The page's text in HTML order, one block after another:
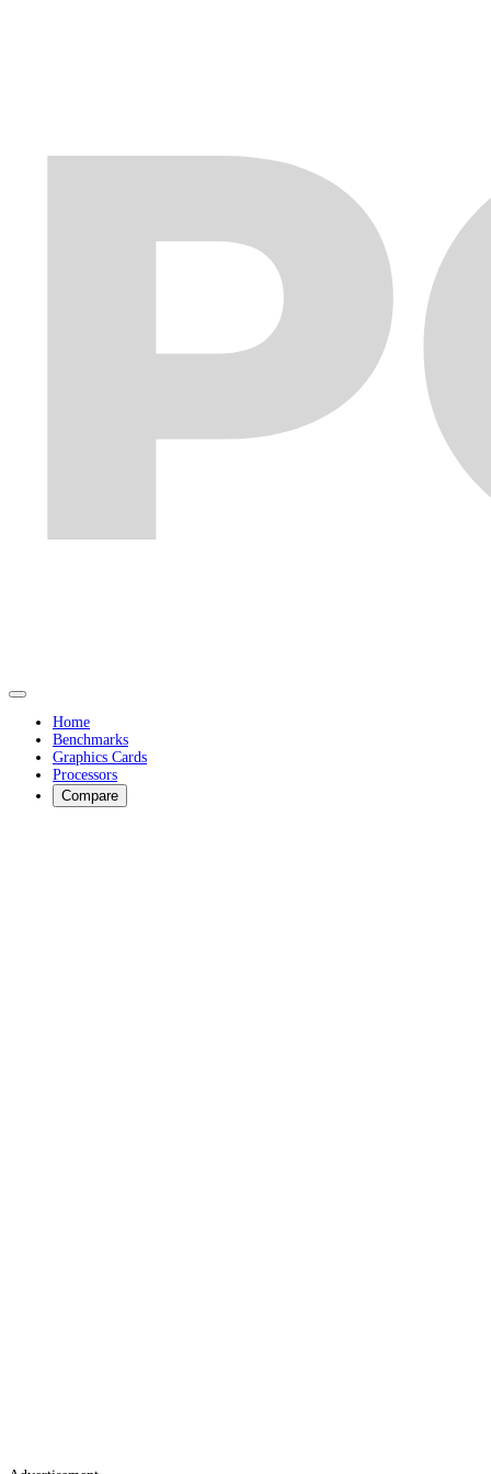
Home
Benchmarks
Graphics Cards
Processors
Compare